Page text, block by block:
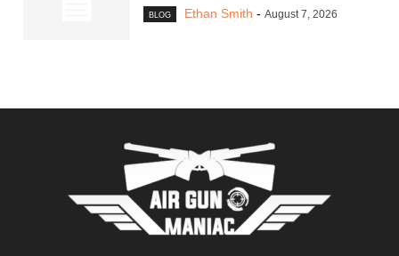
BLOG Ethan Smith - August 7, 2026